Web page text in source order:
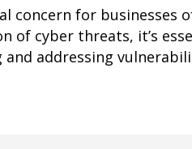
concern for businesses
of cyber threats, it’s
addressing